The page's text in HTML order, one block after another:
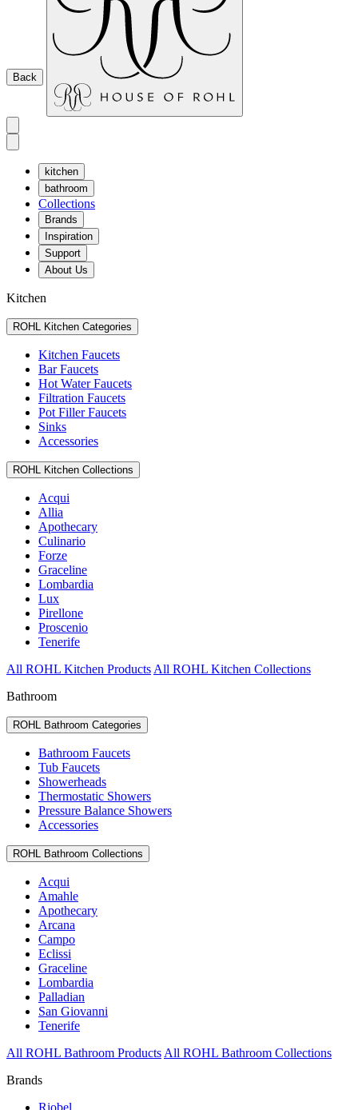
Back
kitchen
bathroom
Collections
Brands
Inspiration
Support
About Us
Kitchen
ROHL Kitchen Categories
Kitchen Faucets
Bar Faucets
Hot Water Faucets
Filtration Faucets
Pot Filler Faucets
Sinks
Accessories
ROHL Kitchen Collections
Acqui
Allia
Apothecary
Culinario
Forze
Graceline
Lombardia
Lux
Pirellone
Proscenio
Tenerife
All ROHL Kitchen Products All ROHL Kitchen Collections
Bathroom
ROHL Bathroom Categories
Bathroom Faucets
Tub Faucets
Showerheads
Thermostatic Showers
Pressure Balance Showers
Accessories
ROHL Bathroom Collections
Acqui
Amahle
Apothecary
Arcana
Campo
Eclissi
Graceline
Lombardia
Palladian
San Giovanni
Tenerife
All ROHL Bathroom Products All ROHL Bathroom Collections
Brands